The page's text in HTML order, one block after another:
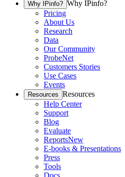
Why IPinfo? Why IPinfo?
Pricing
About Us
Research
Data
Our Community
ProbeNet
Customers Stories
Use Cases
Events
Resources Resources
Help Center
Support
Blog
Evaluate
ReportsNew
E-books & Presentations
Press
Tools